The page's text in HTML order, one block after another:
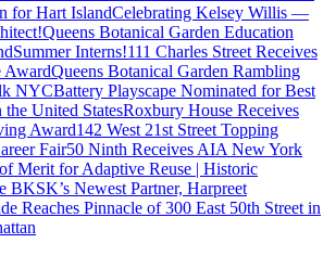
for Hart IslandCelebrating Kelsey Willis —
Queens Botanical Garden Education
Summer Interns!111 Charles Street Receives
AwardQueens Botanical Garden Rambling
NYCBattery Playscape Nominated for Best
United StatesRoxbury House Receives
Award142 West 21st Street Topping
Fair50 Ninth Receives AIA New York
Merit for Adaptive Reuse | Historic
BKSK’s Newest Partner, Harpreet
Reaches Pinnacle of 300 East 50th Street in